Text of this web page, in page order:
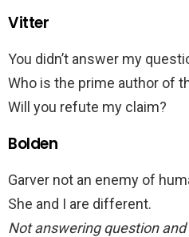
Vitter
You didn’t answer my
Who is the prime author of
Will you refute my claim?
Bolden
Garver not an enemy of
She and I are different.
Not answering question